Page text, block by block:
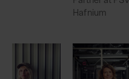
Hafnium